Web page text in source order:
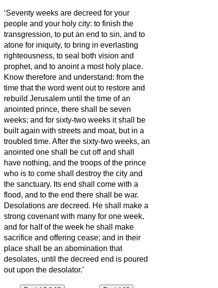
‘Seventy weeks are decreed for your
people and your holy city: to finish the
transgression, to put an end to sin, and to
atone for iniquity, to bring in everlasting
righteousness, to seal both vision and
prophet, and to anoint a most holy place.
Know therefore and understand: from the
time that the word went out to restore and
rebuild Jerusalem until the time of an
anointed prince, there shall be seven
weeks; and for sixty-two weeks it shall be
built again with streets and moat, but in a
troubled time. After the sixty-two weeks, an
anointed one shall be cut off and shall
have nothing, and the troops of the prince
who is to come shall destroy the city and
the sanctuary. Its end shall come with a
flood, and to the end there shall be war.
Desolations are decreed. He shall make a
strong covenant with many for one week,
and for half of the week he shall make
sacrifice and offering cease; and in their
place shall be an abomination that
desolates, until the decreed end is poured
out upon the desolator.’